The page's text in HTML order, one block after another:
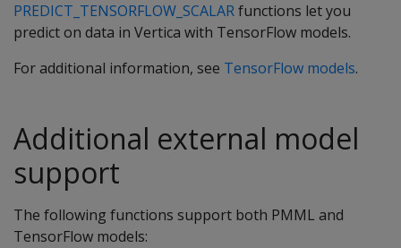
PREDICT_TENSORFLOW_SCALARfunctions let you
predict on data in Vertica with TensorFlow models.
For additional information, see TensorFlow models.
Additional external model
support
The following functions support both PMML and
TensorFlow models: